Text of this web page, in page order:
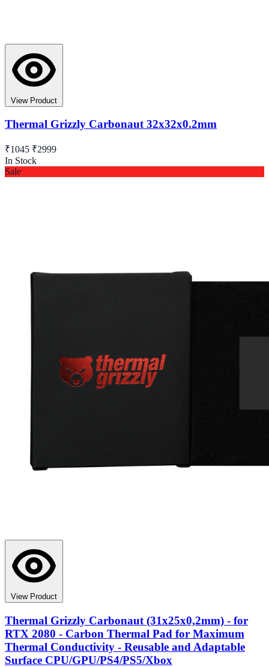
View Product
Thermal Grizzly Carbonaut 32x32x0.2mm
₹1045 ₹2999
In Stock
Sale
View Product
Thermal Grizzly Carbonaut (31x25x0,2mm) - for
RTX 2080 - Carbon Thermal Pad for Maximum
Thermal Conductivity - Reusable and Adaptable
Surface CPU/GPU/PS4/PS5/Xbox